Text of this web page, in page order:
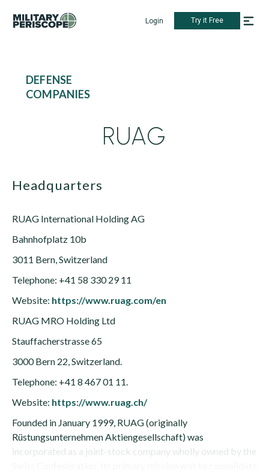
Login Try it Free
DEFENSE
COMPANIES
RUAG
Headquarters
RUAG International Holding AG
Bahnhofplatz 10b
3011 Bern, Switzerland
Telephone: +41 58 330 29 11
Website: https://www.ruag.com/en
RUAG MRO Holding Ltd
Stauffacherstrasse 65
3000 Bern 22, Switzerland.
Telephone: +41 8 467 01 11.
Website: https://www.ruag.ch/
Founded in January 1999, RUAG (originally
Rüstungsunternehmen Aktiengesellschaft) was
incorporated as a joint-stock company wholly owned by the